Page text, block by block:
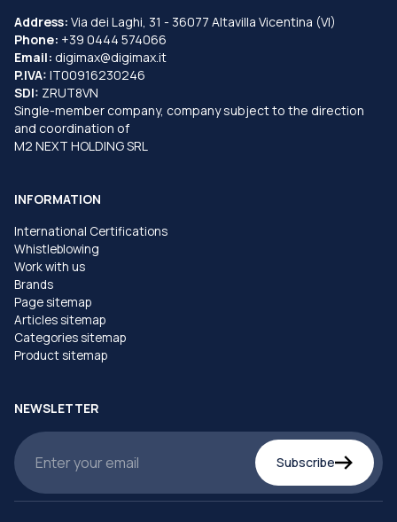
Address: Via dei Laghi, 31 - 36077 Altavilla Vicentina (VI)
Phone: +39 0444 574066
Email: digimax@digimax.it
P.IVA: IT00916230246
SDI: ZRUT8VN
Single-member company, company subject to the direction
and coordination of
M2 NEXT HOLDING SRL
INFORMATION
International Certifications
Whistleblowing
Work with us
Brands
Page sitemap
Articles sitemap
Categories sitemap
Product sitemap
NEWSLETTER
Subscribe